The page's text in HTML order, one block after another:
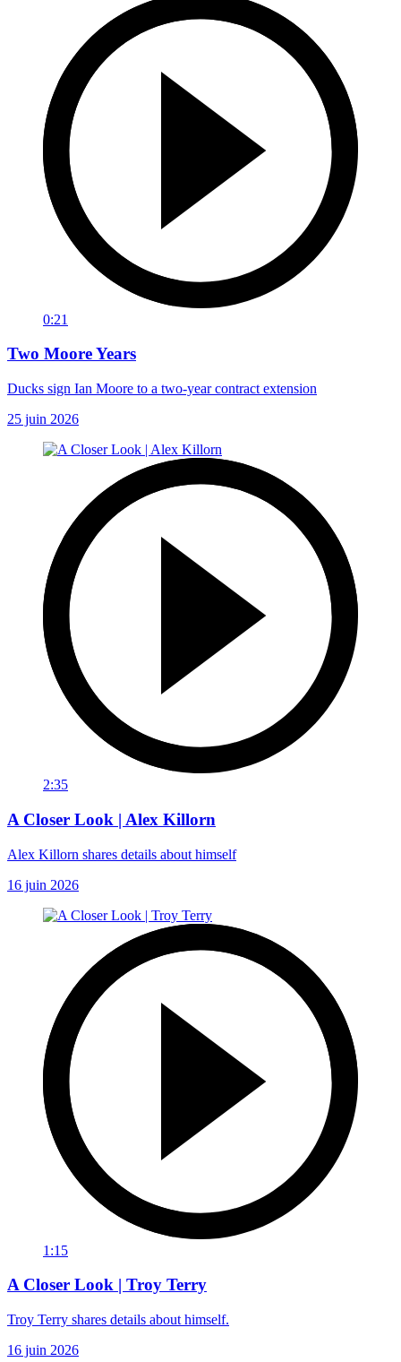
0:21
Two Moore Years
Ducks sign Ian Moore to a two-year contract extension
25 juin 2026
2:35
A Closer Look | Alex Killorn
Alex Killorn shares details about himself
16 juin 2026
1:15
A Closer Look | Troy Terry
Troy Terry shares details about himself.
16 juin 2026